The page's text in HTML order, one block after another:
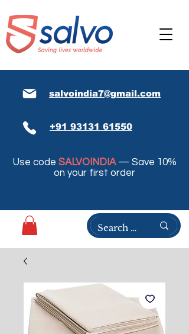
salvoindia7@gmail.com
+91 93131 61550
Use code SALVOINDIA— Save 10%
on your first order